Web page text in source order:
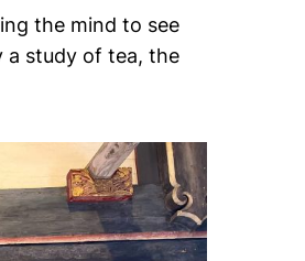
the mind to see
a study of tea, the